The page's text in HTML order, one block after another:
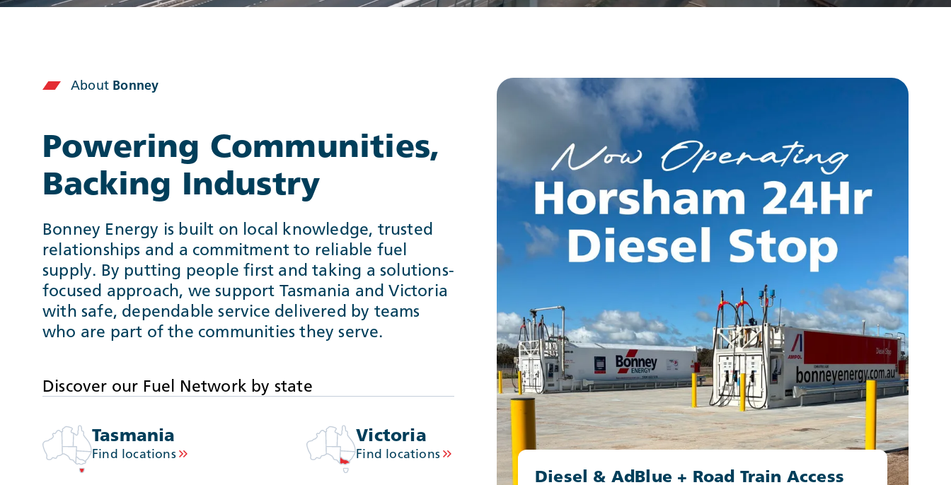
About Bonney
Powering Communities,
Backing Industry
Bonney Energy is built on local knowledge, trusted
relationships and a commitment to reliable fuel
supply. By putting people first and taking a solutions-
focused approach, we support Tasmania and Victoria
with safe, dependable service delivered by teams
who are part of the communities they serve.
Discover our Fuel Network by state
Tasmania
Find locations
Victoria
Find locations
Diesel & AdBlue + Road Train Access